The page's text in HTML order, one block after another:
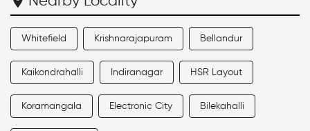
Whitefield Krishnarajapuram Bellandur
Kaikondrahalli Indiranagar HSR Layout
Koramangala Electronic City Bilekahalli